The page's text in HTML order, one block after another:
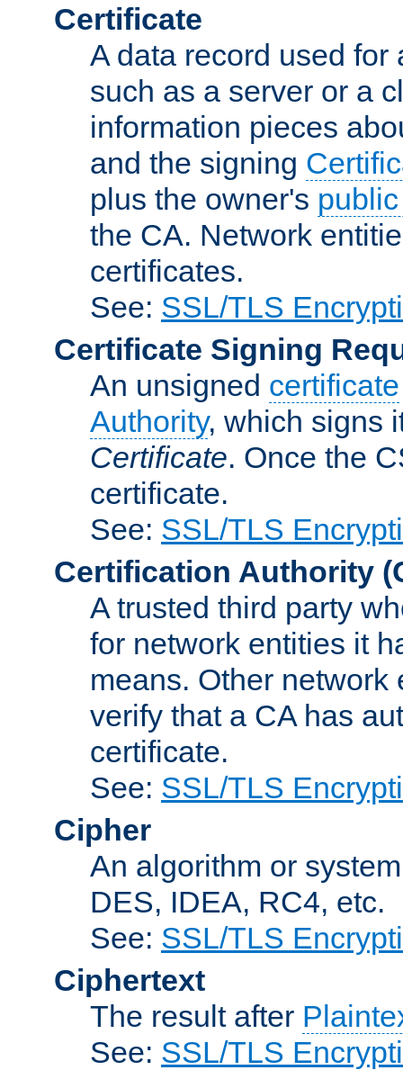
Certificate
A data record used
such as a server or a
information pieces
and the signing
plus the owner's
the CA. Network
certificates.
See: SSL/TLS
Certificate Signing
An unsigned certificate
Authority, which signs
Certificate. Once the
certificate.
See: SSL/TLS
Certification Authority
A trusted third party
for network entities it
means. Other
verify that a CA has
certificate.
See: SSL/TLS
Cipher
An algorithm or
DES, IDEA, RC4, etc.
See: SSL/TLS
Ciphertext
The result after
See: SSL/TLS